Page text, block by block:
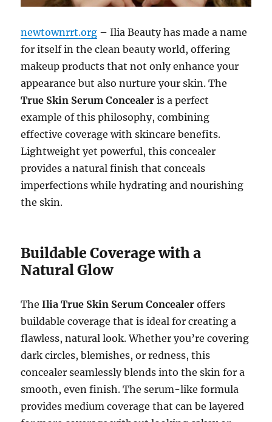
newtownrrt.org – Ilia Beauty has made a name
for itself in the clean beauty world, offering
makeup products that not only enhance your
appearance but also nurture your skin. The
True Skin Serum Concealer is a perfect
example of this philosophy, combining
effective coverage with skincare benefits.
Lightweight yet powerful, this concealer
provides a natural finish that conceals
imperfections while hydrating and nourishing
the skin.
Buildable Coverage with a
Natural Glow
TheIlia True Skin Serum Concealer offers
buildable coverage that is ideal for creating a
flawless, natural look. Whether you’re covering
dark circles, blemishes, or redness, this
concealer seamlessly blends into the skin for a
smooth, even finish. The serum-like formula
provides medium coverage that can be layered